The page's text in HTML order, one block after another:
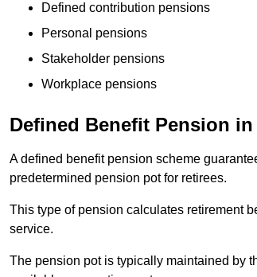
Defined contribution pensions
Personal pensions
Stakeholder pensions
Workplace pensions
Defined Benefit Pension
A defined benefit pension scheme
predetermined pension pot for retirees.
This type of pension calculates retirement
service.
The pension pot is typically maintained by